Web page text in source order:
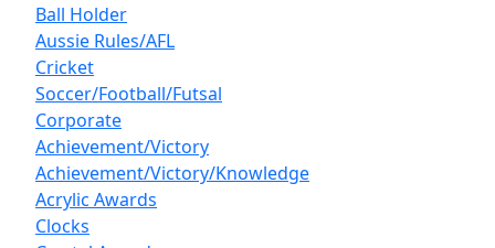
Ball Holder
Aussie Rules/AFL
Cricket
Soccer/Football/Futsal
Corporate
Achievement/Victory
Achievement/Victory/Knowledge
Acrylic Awards
Clocks